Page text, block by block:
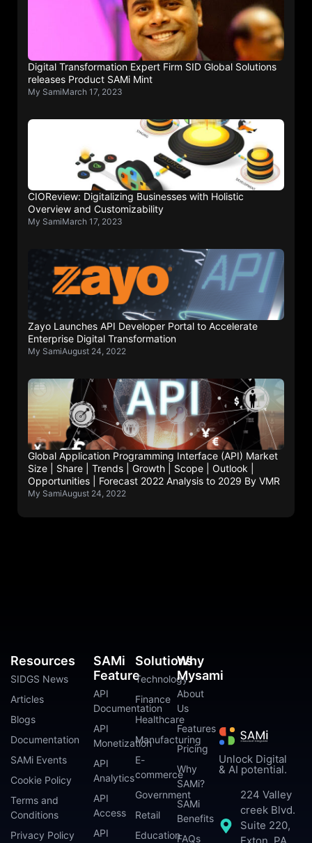
Digital Transformation Expert Firm SID Global Solutions
releases Product SAMi Mint
My SamiMarch 17, 2023
CIOReview: Digitalizing Businesses with Holistic
Overview and Customizability
My SamiMarch 17, 2023
Zayo Launches API Developer Portal to Accelerate
Enterprise Digital Transformation
My SamiAugust 24, 2022
Global Application Programming Interface (API) Market
Size | Share | Trends | Growth | Scope | Outlook |
Opportunities | Forecast 2022 Analysis to 2029 By VMR
My SamiAugust 24, 2022
Unlock Digital
& AI potential.
224 Valley
creek Blvd.
Suite 220,
SAMi
Feature
API
Documentation
API
Monetization
API
Analytics
API
Access
API
Solutions
Technology
Finance
Healthcare
Manufacturing
E-
commerce
Government
Retail
Education
Why
Mysami
About
Us
Features
Pricing
Why
SAMi?
SAMi
Benefits
FAQs
Resources
SIDGS News
Articles
Blogs
Documentation
SAMi Events
Cookie Policy
Terms and
Conditions
Privacy Policy